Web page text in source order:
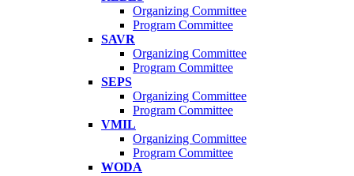
Organizing Committee
Program Committee
SAVR
Organizing Committee
Program Committee
SEPS
Organizing Committee
Program Committee
VMIL
Organizing Committee
Program Committee
WODA